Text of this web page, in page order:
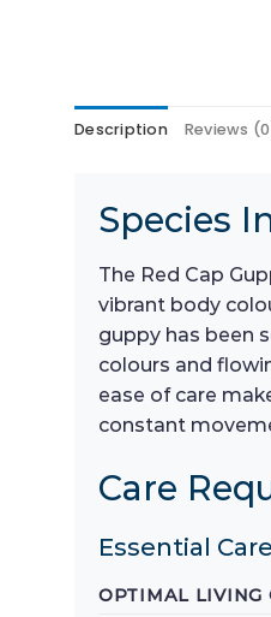
Description Reviews
Species
The Red Cap
vibrant body
guppy has been
colours and
ease of care
constant
Care
Essential
OPTIMAL LIVING